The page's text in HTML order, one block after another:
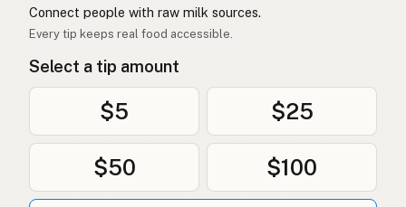
گائے
بقرة
Baqra Maltese
Connect people with raw milk sources.
Every tip keeps real food accessible.
Select a tip amount
$5 $25
$50 $100